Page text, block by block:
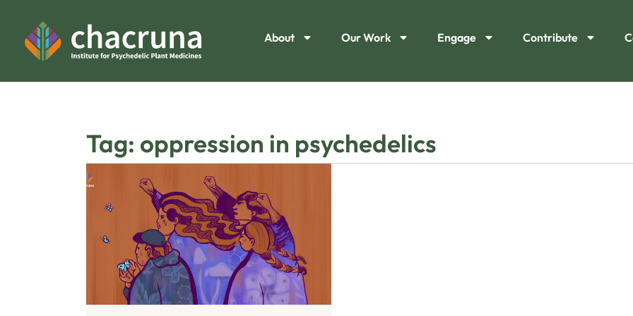
About Our Work Engage Contribute
Tag: oppression in psychedelics